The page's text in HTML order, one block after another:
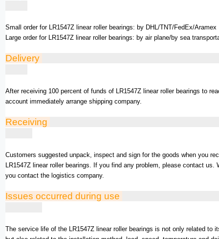
Small order for LR1547Z linear roller bearings: by DHL/TNT/FedEx/
Large order for LR1547Z linear roller bearings: by air plane/by sea
Delivery
After receiving 100 percent of funds of LR1547Z linear roller bearings to
account immediately arrange shipping company.
Receiving
Customers suggested unpack, inspect and sign for the goods when you
LR1547Z linear roller bearings. If you find any problem, please contact us.
you contact the logistics company.
Issues occurred during use
The service life of the LR1547Z linear roller bearings is not only related to